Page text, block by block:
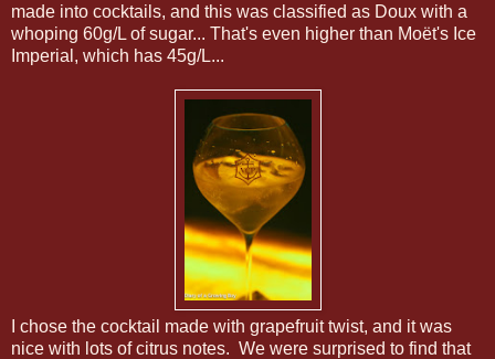
made into cocktails, and this was classified as Doux with a
whoping 60g/L of sugar... That's even higher than Moët's Ice
Imperial, which has 45g/L...
I chose the cocktail made with grapefruit twist, and it was
nice with lots of citrus notes. We were surprised to find that